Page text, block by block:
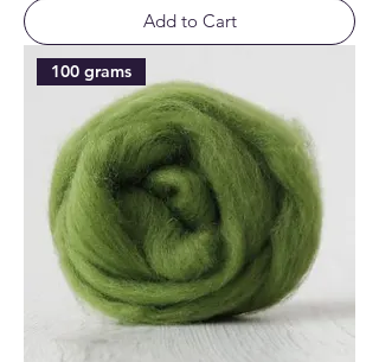
Add to Cart
100 grams